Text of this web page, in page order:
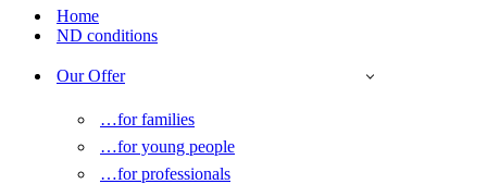
Home
ND conditions
Our Offer
…for families
…for young people
…for professionals